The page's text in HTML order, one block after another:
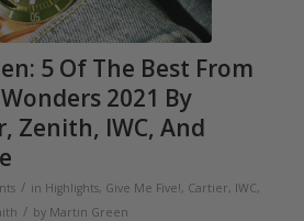
5 Of The Best From
2021 By
Zenith, IWC, And
/ in Highlights, Give Me Five!, Cartier, IWC,
/ by Martin Green